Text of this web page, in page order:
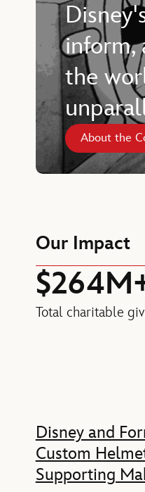
inform,
the
About the
Our Impact
Total charitable
Feature
Disney and
Custom
Supporting